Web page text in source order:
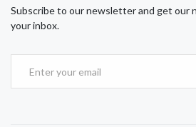
Subscribe to our newsletter and get our
your inbox.